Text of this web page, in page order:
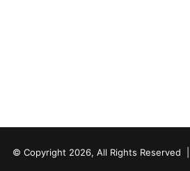
© Copyright 2026, All Rights Reserved |